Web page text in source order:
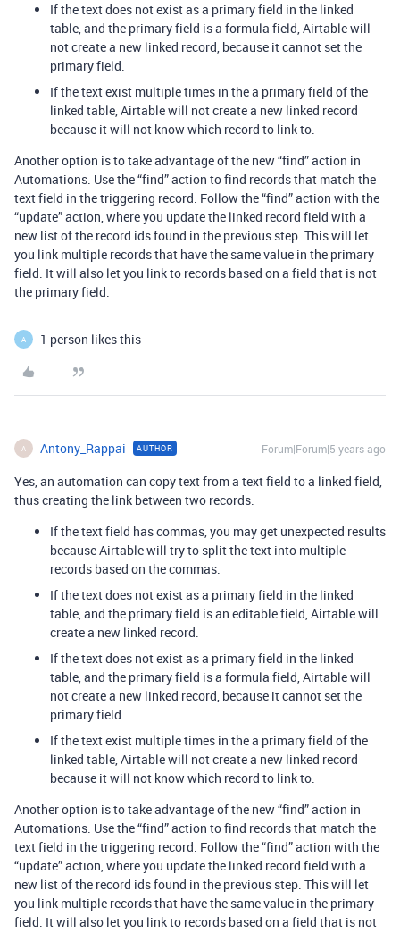
If the text does not exist as a primary field in the linked
table, and the primary field is a formula field, Airtable will
not create a new linked record, because it cannot set the
primary field.
If the text exist multiple times in the a primary field of the
linked table, Airtable will not create a new linked record
because it will not know which record to link to.
Another option is to take advantage of the new “find” action in
Automations. Use the “find” action to find records that match the
text field in the triggering record. Follow the “find” action with the
“update” action, where you update the linked record field with a
new list of the record ids found in the previous step. This will let
you link multiple records that have the same value in the primary
field. It will also let you link to records based on a field that is not
the primary field.
A 1 person likes this
A Antony_Rappai AUTHOR Forum|Forum|5 years ago
Yes, an automation can copy text from a text field to a linked field,
thus creating the link between two records.
If the text field has commas, you may get unexpected results
because Airtable will try to split the text into multiple
records based on the commas.
If the text does not exist as a primary field in the linked
table, and the primary field is an editable field, Airtable will
create a new linked record.
If the text does not exist as a primary field in the linked
table, and the primary field is a formula field, Airtable will
not create a new linked record, because it cannot set the
primary field.
If the text exist multiple times in the a primary field of the
linked table, Airtable will not create a new linked record
because it will not know which record to link to.
Another option is to take advantage of the new “find” action in
Automations. Use the “find” action to find records that match the
text field in the triggering record. Follow the “find” action with the
“update” action, where you update the linked record field with a
new list of the record ids found in the previous step. This will let
you link multiple records that have the same value in the primary
field. It will also let you link to records based on a field that is not